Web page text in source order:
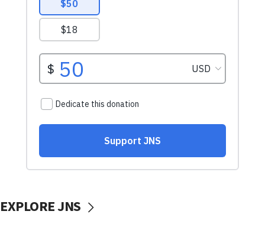
EXPLORE JNS